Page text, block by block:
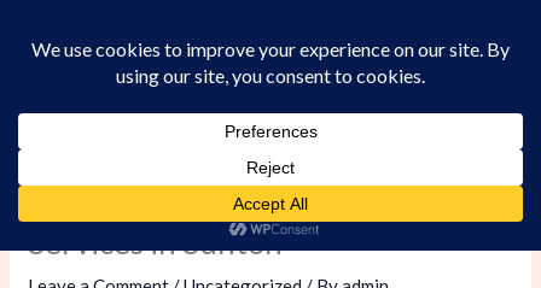
Professional Bed Bug Fumigation
Services in Sunton